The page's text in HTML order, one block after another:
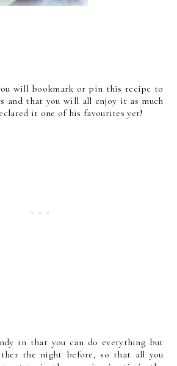
will bookmark or pin this recipe to
and that you will all enjoy it as much
it one of his favourites yet!
in that you can do everything but
the night before, so that all you